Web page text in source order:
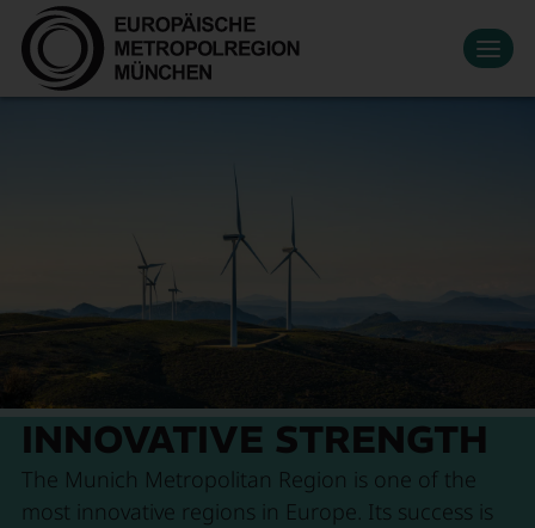
Datenschutzeinstellungen
Zum Hauptinhalt springen
Become a member DE
INNOVATIVE STRENGTH
The Munich Metropolitan Region is one of the
most innovative regions in Europe. Its success is